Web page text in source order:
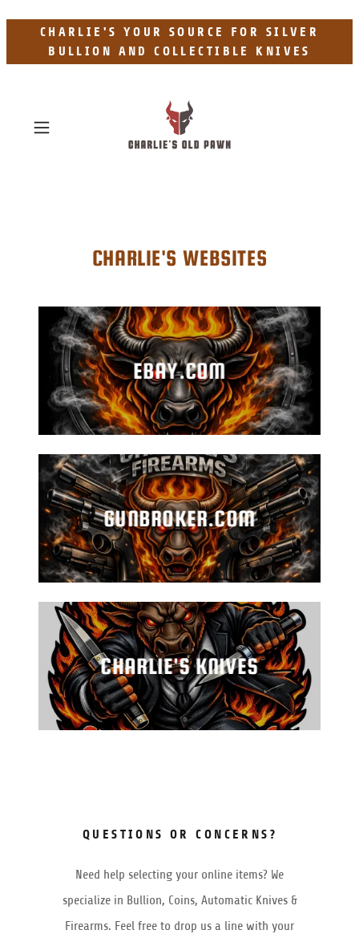
CHARLIE'S YOUR SOURCE FOR SILVER
BULLION AND COLLECTIBLE KNIVES
CHARLIE'S WEBSITES
EBAY.COM
GUNBROKER.COM
CHARLIE'S KNIVES
QUESTIONS OR CONCERNS?
Need help selecting your online items? We
specialize in Bullion, Coins, Automatic Knives &
Firearms. Feel free to drop us a line with your